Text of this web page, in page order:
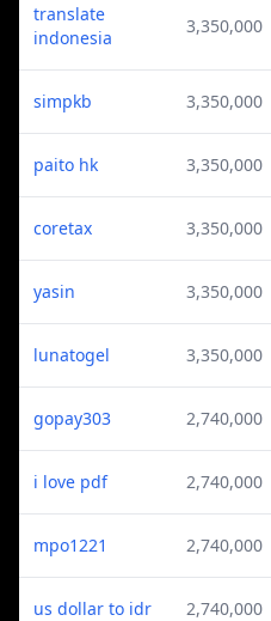
translate
indonesia
3,350,000
simpkb 3,350,000
paito hk 3,350,000
coretax 3,350,000
yasin 3,350,000
lunatogel 3,350,000
gopay303 2,740,000
i love pdf 2,740,000
mpo1221 2,740,000
us dollar to idr 2,740,000